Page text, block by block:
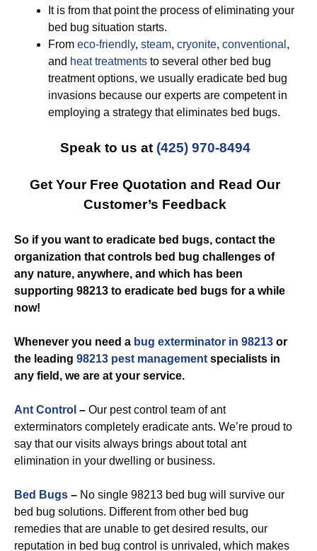
It is from that point the process of eliminating your
bed bug situation starts.
From eco-friendly, steam, cryonite, conventional ,
and heat treatments to several other bed bug
treatment options, we usually eradicate bed bug
invasions because our experts are competent in
employing a strategy that eliminates bed bugs.
Speak to us at (425) 970-8494
Get Your Free Quotation and Read Our
Customer’s Feedback
So if you want to eradicate bed bugs, contact the
organization that controls bed bug challenges of
any nature, anywhere, and which has been
supporting 98213 to eradicate bed bugs for a while
now!
Whenever you need a bug exterminator in 98213 or
the leading 98213 pest management specialists in
any field, we are at your service.
Ant Control – Our pest control team of ant
exterminators completely eradicate ants. We’re proud to
say that our visits always brings about total ant
elimination in your dwelling or business.
Bed Bugs – No single 98213 bed bug will survive our
bed bug solutions. Different from other bed bug
remedies that are unable to get desired results, our
reputation in bed bug control is unrivaled, which makes